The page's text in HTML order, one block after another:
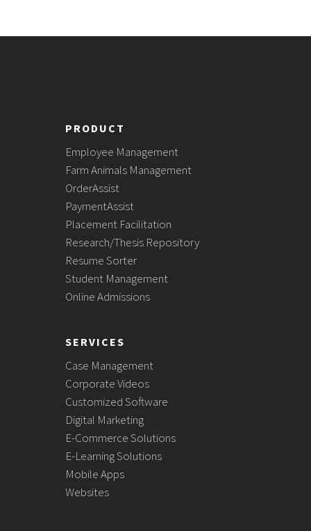
PRODUCT
Employee Management
Farm Animals Management
OrderAssist
PaymentAssist
Placement Facilitation
Research/Thesis Repository
Resume Sorter
Student Management
Online Admissions
SERVICES
Case Management
Corporate Videos
Customized Software
Digital Marketing
E-Commerce Solutions
E-Learning Solutions
Mobile Apps
Websites